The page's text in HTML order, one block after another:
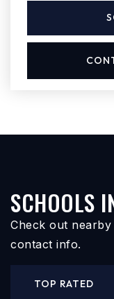
SCHOOLS
Check out
contact info.
TOP RATED